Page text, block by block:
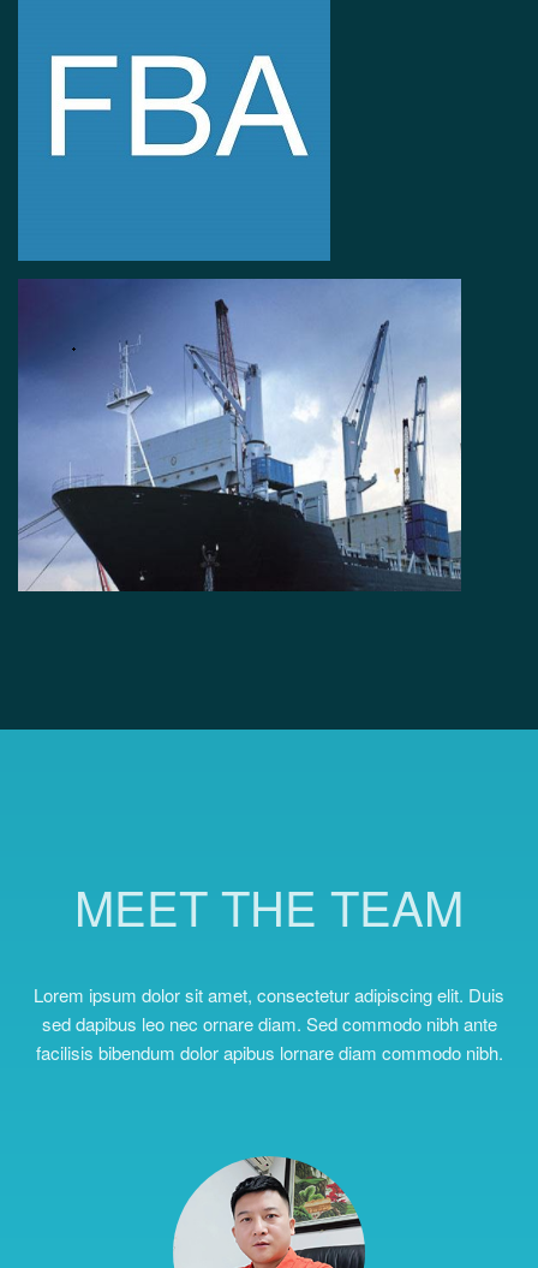
MEET THE TEAM
Lorem ipsum dolor sit amet, consectetur adipiscing elit. Duis
sed dapibus leo nec ornare diam. Sed commodo nibh ante
facilisis bibendum dolor apibus lornare diam commodo nibh.